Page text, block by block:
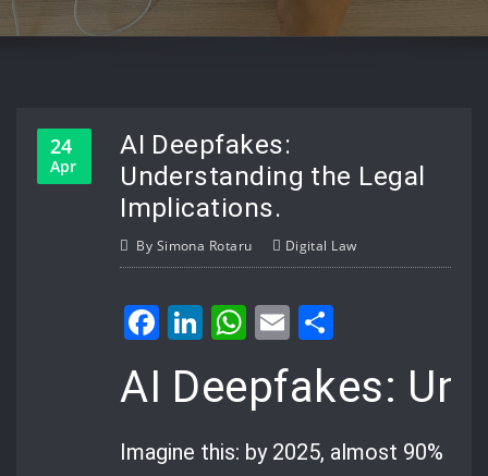
24
Apr
AI Deepfakes:
Understanding the Legal
Implications.
By Simona Rotaru Digital Law
Facebook
LinkedIn
WhatsApp
Email
AI Deepfakes:
Imagine this: by 2025, almost 90%